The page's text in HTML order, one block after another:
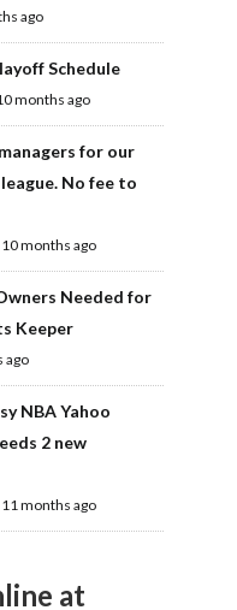
ago
Schedule
months ago
for our
No fee to
10 months ago
Needed for
Keeper
ago
NBA Yahoo
2 new
11 months ago
at